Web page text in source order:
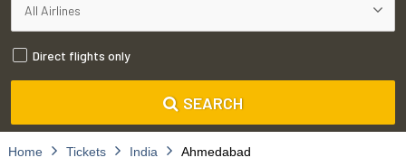
Direct flights only
SEARCH
Home Tickets India Ahmedabad